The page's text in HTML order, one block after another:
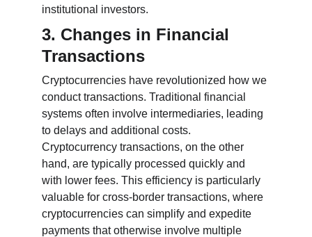
institutional investors.
3. Changes in Financial
Transactions
Cryptocurrencies have revolutionized how we
conduct transactions. Traditional financial
systems often involve intermediaries, leading
to delays and additional costs.
Cryptocurrency transactions, on the other
hand, are typically processed quickly and
with lower fees. This efficiency is particularly
valuable for cross-border transactions, where
cryptocurrencies can simplify and expedite
payments that otherwise involve multiple